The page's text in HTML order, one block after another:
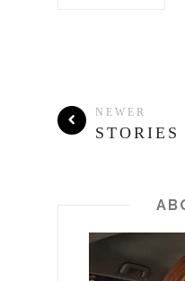
NEWER
STORIES